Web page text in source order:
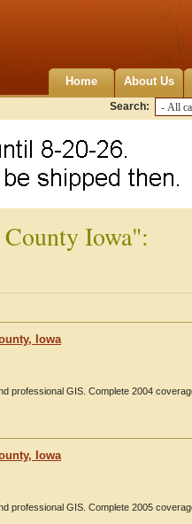
Home About Us
Search:
Iowa":
Iowa
professional GIS. Complete 2004
Iowa
professional GIS. Complete 2005